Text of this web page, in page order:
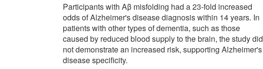
Participants with Aβ misfolding had a 23-fold increased
odds of Alzheimer's disease diagnosis within 14 years. In
patients with other types of dementia, such as those
caused by reduced blood supply to the brain, the study did
not demonstrate an increased risk, supporting Alzheimer's
disease specificity.